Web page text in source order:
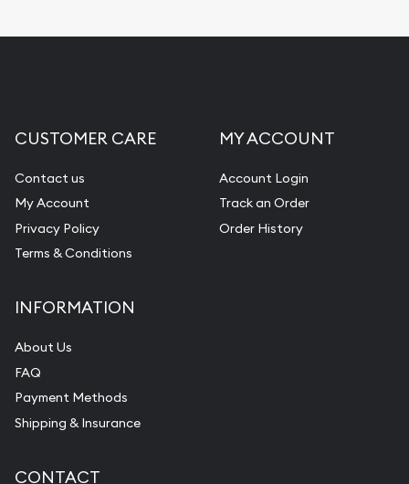
CUSTOMER CARE
Contact us
My Account
Privacy Policy
Terms & Conditions
MY ACCOUNT
Account Login
Track an Order
Order History
INFORMATION
About Us
FAQ
Payment Methods
Shipping & Insurance
CONTACT